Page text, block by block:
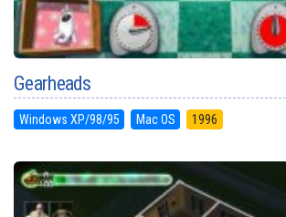
Gearheads
Windows XP/98/95 Mac OS 1996